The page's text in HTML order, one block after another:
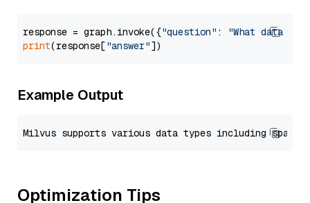
response = graph.invoke({"question" :
"What data
print(response["answer"
Example Output
Optimization Tips